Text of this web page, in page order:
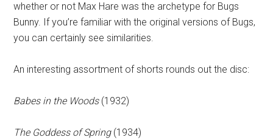
whether or not Max Hare was the archetype for Bugs
Bunny. If you’re familiar with the original versions of Bugs,
you can certainly see similarities.
An interesting assortment of shorts rounds out the disc:
Babes in the Woods(1932)
The Goddess of Spring(1934)